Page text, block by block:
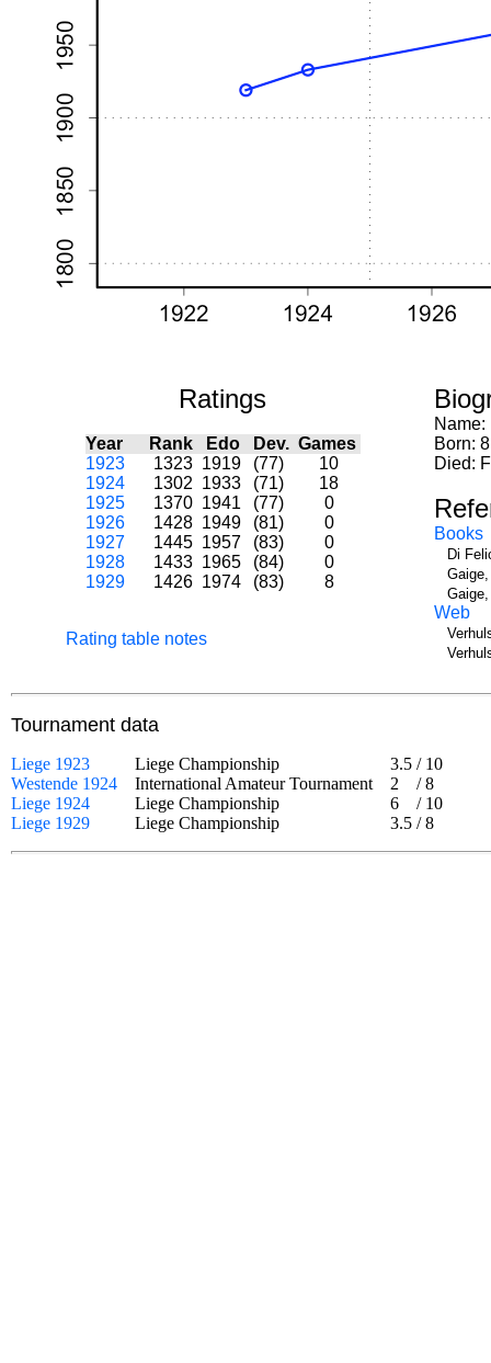
Ratings
Year Rank Edo Dev. Games
1923
1323 1919 (77)
10
1924
1302 1933 (71)
18
1925
1370 1941 (77)
0
1926
1428 1949 (81)
0
1927
1445 1957 (83)
0
1928
1433 1965 (84)
0
1929
1426 1974 (83) 8
Rating table notes
Name:
Born:
Died:
Books
Di
Web
Tournament data
Liege 1923 Liege Championship 3.5 / 10
Westende 1924
International Amateur Tournament 2 /8
Liege 1924
Liege Championship 6 / 10
Liege 1929
Liege Championship 3.5 /8